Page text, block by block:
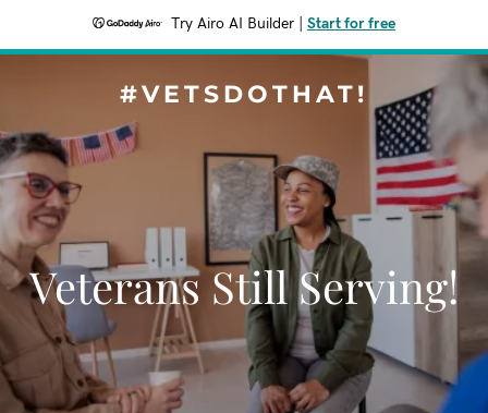
Try Airo AI Builder Start for free
#VETSDOTHAT!
Veterans Still Serving!